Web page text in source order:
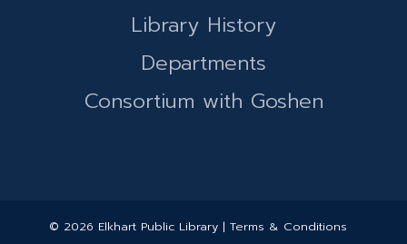
Library History
Departments
Consortium with Goshen
© 2026 Elkhart Public Library | Terms & Conditions